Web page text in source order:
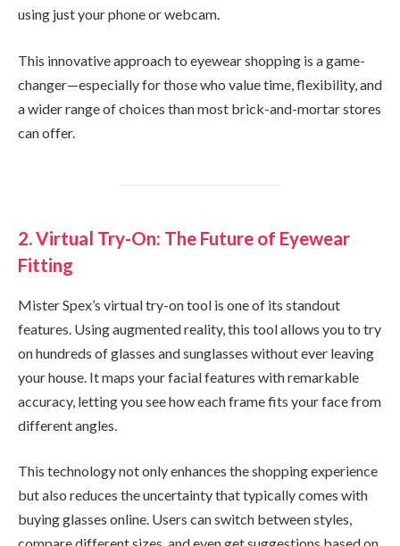
using just your phone or webcam.
This innovative approach to eyewear shopping is a game-
changer—especially for those who value time, flexibility, and
a wider range of choices than most brick-and-mortar stores
can offer.
2. Virtual Try-On: The Future of Eyewear
Fitting
Mister Spex’s virtual try-on tool is one of its standout
features. Using augmented reality, this tool allows you to try
on hundreds of glasses and sunglasses without ever leaving
your house. It maps your facial features with remarkable
accuracy, letting you see how each frame fits your face from
different angles.
This technology not only enhances the shopping experience
but also reduces the uncertainty that typically comes with
buying glasses online. Users can switch between styles,